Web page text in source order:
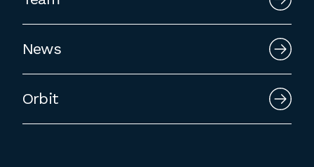
during the summer.
News
Orbit